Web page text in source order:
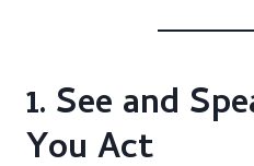
1. See and
You Act